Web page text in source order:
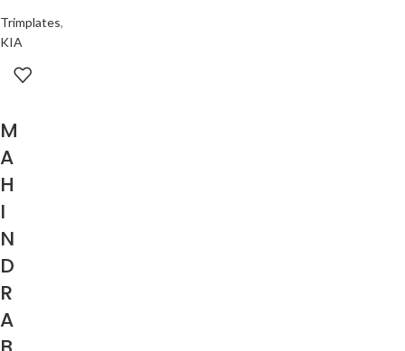
Trimplates,
KIA
M
A
H
I
N
D
R
A